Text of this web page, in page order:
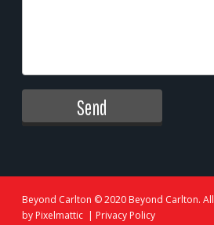
Beyond Carlton © 2020 Beyond Carlton.
by Pixelmattic | Privacy Policy